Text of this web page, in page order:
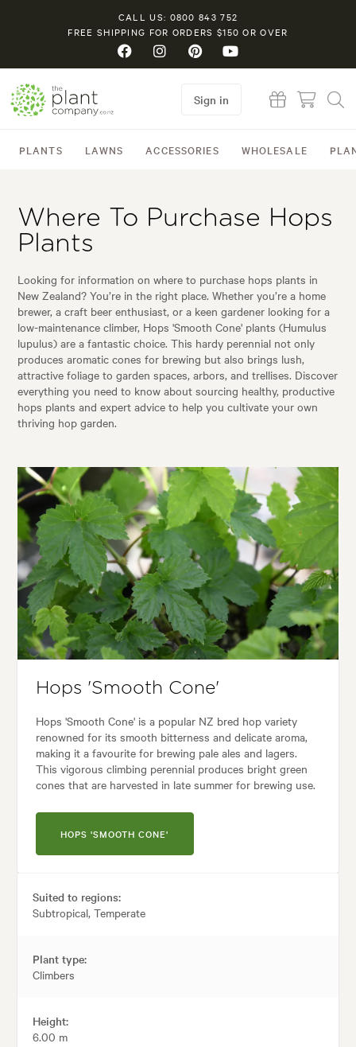
CALL US: 0800 843 752
FREE SHIPPING FOR ORDERS $150 OR OVER
PLANTS LAWNS ACCESSORIES WHOLESALE
Sign in
Where To Purchase Hops
Plants
Looking for information on where to purchase hops plants in
New Zealand? You’re in the right place. Whether you’re a home
brewer, a craft beer enthusiast, or a keen gardener looking for a
low-maintenance climber, Hops 'Smooth Cone' plants (Humulus
lupulus) are a fantastic choice. This hardy perennial not only
produces aromatic cones for brewing but also brings lush,
attractive foliage to garden spaces, arbors, and trellises. Discover
everything you need to know about sourcing healthy, productive
hops plants and expert advice to help you cultivate your own
thriving hop garden.
Hops 'Smooth Cone'
Hops 'Smooth Cone' is a popular NZ bred hop variety
renowned for its smooth bitterness and delicate aroma,
making it a favourite for brewing pale ales and lagers.
This vigorous climbing perennial produces bright green
cones that are harvested in late summer for brewing use.
HOPS 'SMOOTH CONE'
Suited to regions:
Subtropical, Temperate
Plant type:
Climbers
Height:
6.00 m